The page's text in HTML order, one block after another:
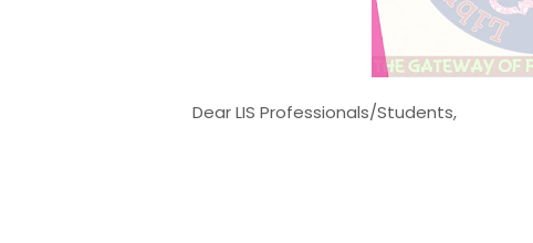
Dear LIS Professionals/Students,